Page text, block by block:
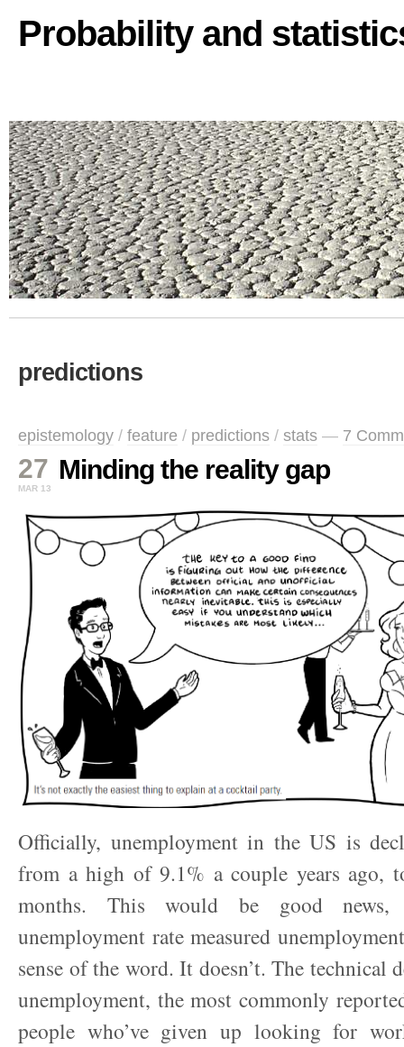
Probability and
predictions
epistemology / feature / predictions / stats — 7
27
MAR 13
Minding the reality gap
Officially, unemployment in the US is
from a high of 9.1% a couple years ago,
months. This would be good
unemployment rate measured
sense of the word. It doesn’t. The technical
unemployment, the most commonly
people who’ve given up looking for